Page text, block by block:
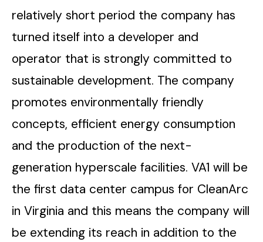
relatively short period the company has
turned itself into a developer and
operator that is strongly committed to
sustainable development. The company
promotes environmentally friendly
concepts, efficient energy consumption
and the production of the next-
generation hyperscale facilities. VA1 will be
the first data center campus for CleanArc
in Virginia and this means the company will
be extending its reach in addition to the